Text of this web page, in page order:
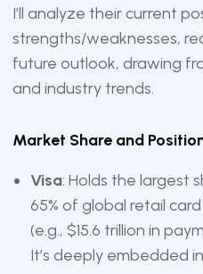
I’ll analyze their current
strengths/weaknesses,
future outlook, drawing
and industry trends.
Market Share and
Visa: Holds the largest
65% of global retail
(e.g., $15.6 trillion in
It’s deeply embedded